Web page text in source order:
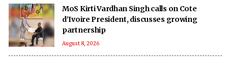
MoS Kirti Vardhan Singh calls on Cote
d’Ivoire President, discusses growing
partnership
August 8, 2026